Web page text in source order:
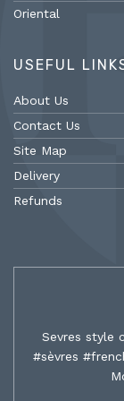
Oriental
USEFUL
About Us
Contact Us
Site Map
Delivery
Refunds
Sevres style
#sèvres